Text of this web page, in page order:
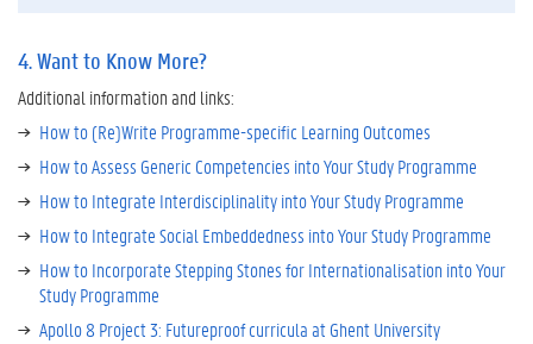
4. Want to Know More?
Additional information and links:
How to (Re)Write Programme-specific Learning Outcomes
How to Assess Generic Competencies into Your Study Programme
How to Integrate Interdisciplinality into Your Study Programme
How to Integrate Social Embeddedness into Your Study Programme
How to Incorporate Stepping Stones for Internationalisation into Your
Study Programme
Apollo 8 Project 3: Futureproof curricula at Ghent University